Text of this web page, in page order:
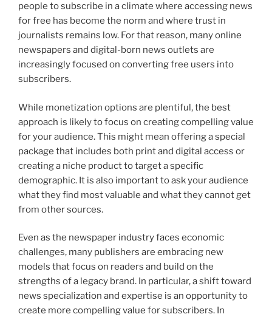
people to subscribe in a climate where accessing news
for free has become the norm and where trust in
journalists remains low. For that reason, many online
newspapers and digital-born news outlets are
increasingly focused on converting free users into
subscribers.
While monetization options are plentiful, the best
approach is likely to focus on creating compelling value
for your audience. This might mean offering a special
package that includes both print and digital access or
creating a niche product to target a specific
demographic. It is also important to ask your audience
what they find most valuable and what they cannot get
from other sources.
Even as the newspaper industry faces economic
challenges, many publishers are embracing new
models that focus on readers and build on the
strengths of a legacy brand. In particular, a shift toward
news specialization and expertise is an opportunity to
create more compelling value for subscribers. In